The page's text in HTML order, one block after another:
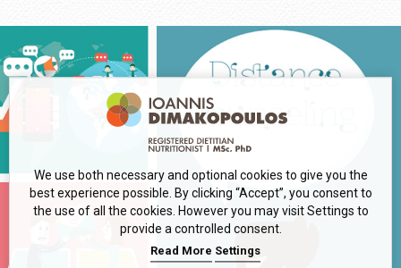
We use both necessary and optional cookies to give you the
best experience possible. By clicking “Accept”, you consent to
the use of all the cookies. However you may visit Settings to
provide a controlled consent.
Read More Settings